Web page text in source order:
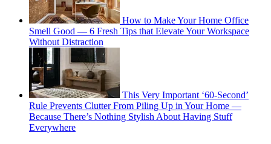
How to Make Your Home Office
Smell Good — 6 Fresh Tips that Elevate Your Workspace
Without Distraction
This Very Important ‘60-Second’
Rule Prevents Clutter From Piling Up in Your Home —
Because There’s Nothing Stylish About Having Stuff
Everywhere